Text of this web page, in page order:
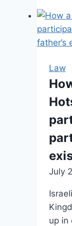
Law
July
up in